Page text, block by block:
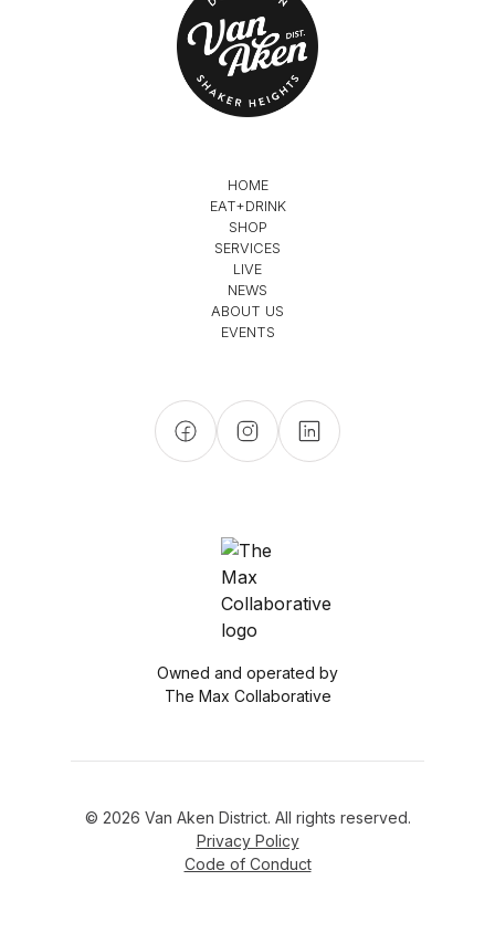
HOME
EAT+DRINK
SHOP
SERVICES
LIVE
NEWS
ABOUT US
EVENTS
Owned and operated by
The Max Collaborative
© 2026 Van Aken District. All rights reserved.
Privacy Policy
Code of Conduct